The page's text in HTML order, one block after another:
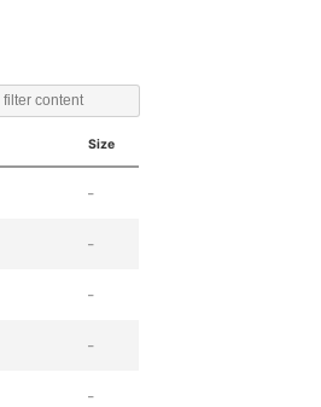
Size
-
-
-
-
-